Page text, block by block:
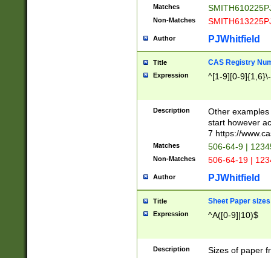
Matches
Non-Matches
Author PJWhitfield
Title CAS Registry
Expression ^[1-9][0-
Description
Other
start however
7 https://
Matches 506-64-9 |
Non-Matches 506-64-19 |
Author PJWhitfield
Title Sheet Paper sizes
Expression ^A([0-9]|10)$
Description Sizes of paper